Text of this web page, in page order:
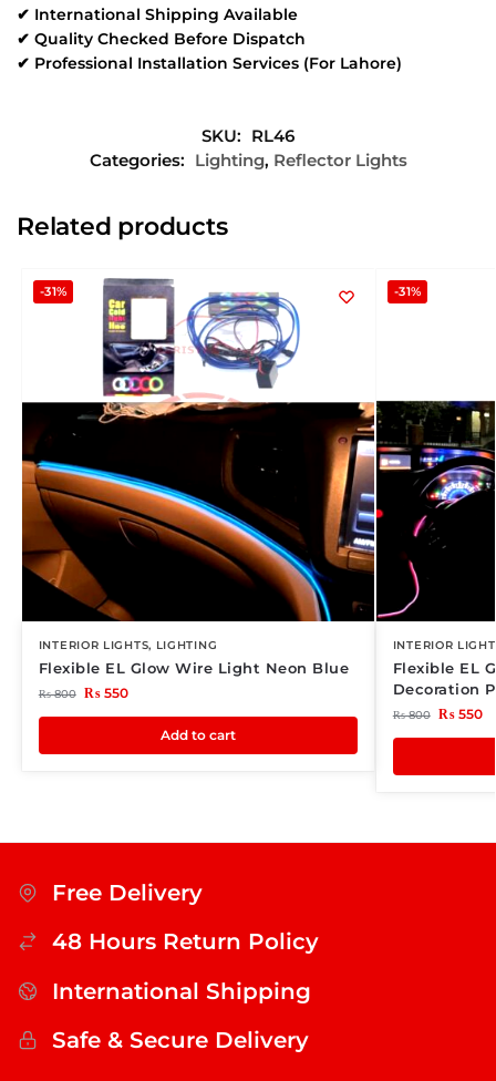
✔ International Shipping Available
✔ Quality Checked Before Dispatch
✔ Professional Installation Services (For Lahore)
SKU: RL46
Categories: Lighting, Reflector Lights
Related products
-31%
INTERIOR LIGHTS, LIGHTING
Flexible EL Glow Wire Light Neon Blue
₨800 ₨550
Add to cart
-31%
INTERIOR
Flexible EL
Decoration
₨800 ₨550
Free Delivery
48 Hours Return Policy
International Shipping
Safe & Secure Delivery